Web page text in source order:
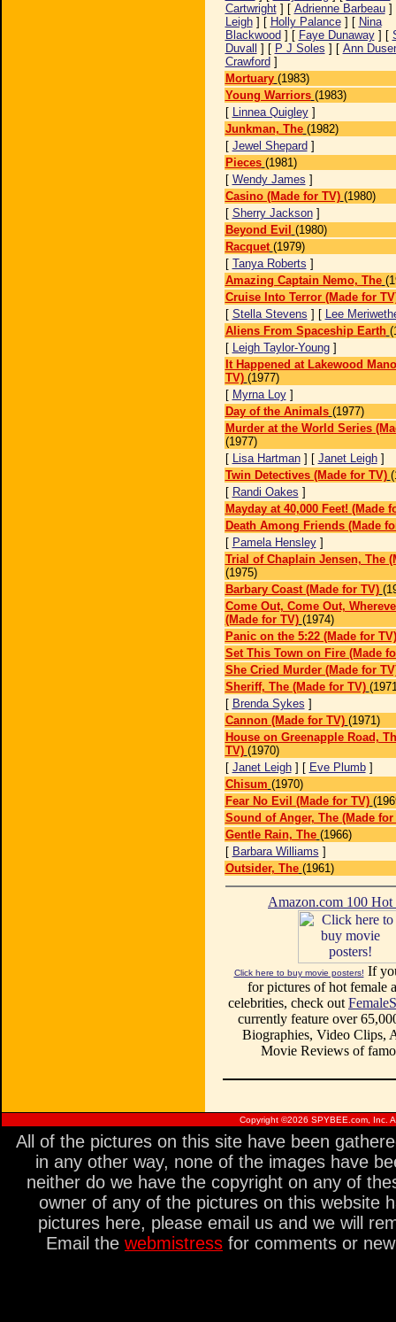
Cartwright] [ Adrienne Barbeau]
Leigh] [ Holly Palance] [ Nina
Blackwood ] [ Faye Dunaway] [
Duvall ] [ P J Soles ] [ Ann
Crawford ]
Mortuary (1983)
Young Warriors (1983)
[ Linnea Quigley]
Junkman, The (1982)
[ Jewel Shepard ]
Pieces (1981)
[ Wendy James ]
Casino (Made for TV) (1980)
[ Sherry Jackson]
Beyond Evil (1980)
Racquet (1979)
[ Tanya Roberts ]
Amazing Captain Nemo, The
Cruise Into Terror (Made for
[ Stella Stevens ] [ Lee
Aliens From Spaceship Earth
[ Leigh Taylor-Young]
It Happened at Lakewood
TV) (1977)
[ Myrna Loy]
Day of the Animals (1977)
Murder at the World Series
(1977)
[ Lisa Hartman] [ Janet Leigh]
Twin Detectives (Made for TV)
[ Randi Oakes ]
Mayday at 40,000 Feet! (Made
Death Among Friends (Made
[ Pamela Hensley]
Trial of Chaplain Jensen, The
(1975)
Barbary Coast (Made for TV)
Come Out, Come Out,
(Made for TV) (1974)
Panic on the 5:22 (Made for TV)
Set This Town on Fire (Made
She Cried Murder (Made for
Sheriff, The (Made for TV)
[ Brenda Sykes ]
Cannon (Made for TV) (1971)
House on Greenapple Road,
TV) (1970)
[ Janet Leigh] [ Eve Plumb]
Chisum (1970)
Fear No Evil (Made for TV)
Sound of Anger, The (Made for
Gentle Rain, The (1966)
[ Barbara Williams ]
Outsider, The (1961)
Amazon.com 100
Click here to buy movie posters! If
for pictures of hot female
celebrities, check out
currently feature over
Biographies, Video Clips,
Movie Reviews of
Copyright ©2026 SPYBEE.com, Inc.
All of the pictures on this site have been
in any other way, none of the images have
neither do we have the copyright on any of
owner of any of the pictures on this website
pictures here, please email us and we will
Email the webmistress for comments or